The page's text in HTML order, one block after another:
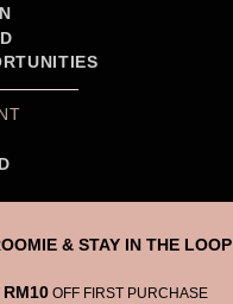
& STAY IN THE LOOP
RM10OFF FIRST PURCHASE